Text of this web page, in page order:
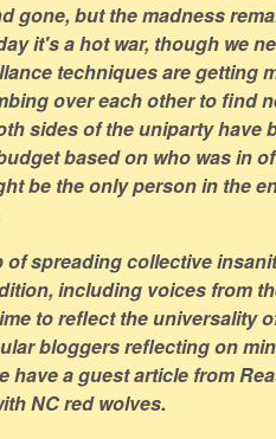
gone, but the madness
it's a hot war, though we
techniques are getting
over each other to find
sides of the uniparty have
based on who was in
be the only person in the
spreading collective
including voices from
to reflect the universality
bloggers reflecting on
have a guest article from
NC red wolves.